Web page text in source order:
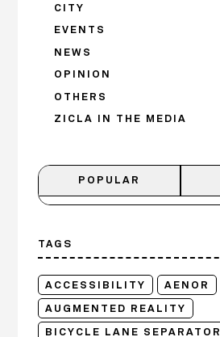
CITY
EVENTS
NEWS
OPINION
OTHERS
ZICLA IN THE MEDIA
POPULAR
TAGS
ACCESSIBILITY
AENOR
AUGMENTED REALITY
BICYCLE LANE SEPARATOR